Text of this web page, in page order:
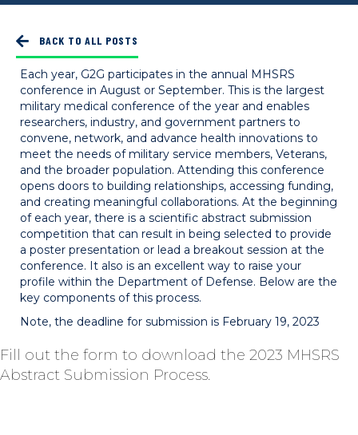
BACK TO ALL POSTS
Each year, G2G participates in the annual MHSRS
conference in August or September. This is the largest
military medical conference of the year and enables
researchers, industry, and government partners to
convene, network, and advance health innovations to
meet the needs of military service members, Veterans,
and the broader population. Attending this conference
opens doors to building relationships, accessing funding,
and creating meaningful collaborations. At the beginning
of each year, there is a scientific abstract submission
competition that can result in being selected to provide
a poster presentation or lead a breakout session at the
conference. It also is an excellent way to raise your
profile within the Department of Defense. Below are the
key components of this process.
Note, the deadline for submission is February 19, 2023
Fill out the form to download the 2023 MHSRS
Abstract Submission Process.